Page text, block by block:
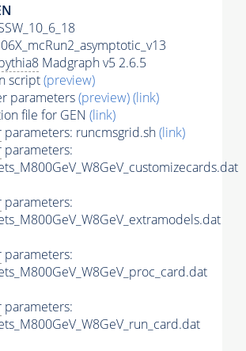
Madgraph v5 2.6.5
script(preview)
parameters(preview)(link)
file for GEN (link)
parameters: runcmsgrid.sh(link)
parameters:
parameters:
parameters:
parameters: